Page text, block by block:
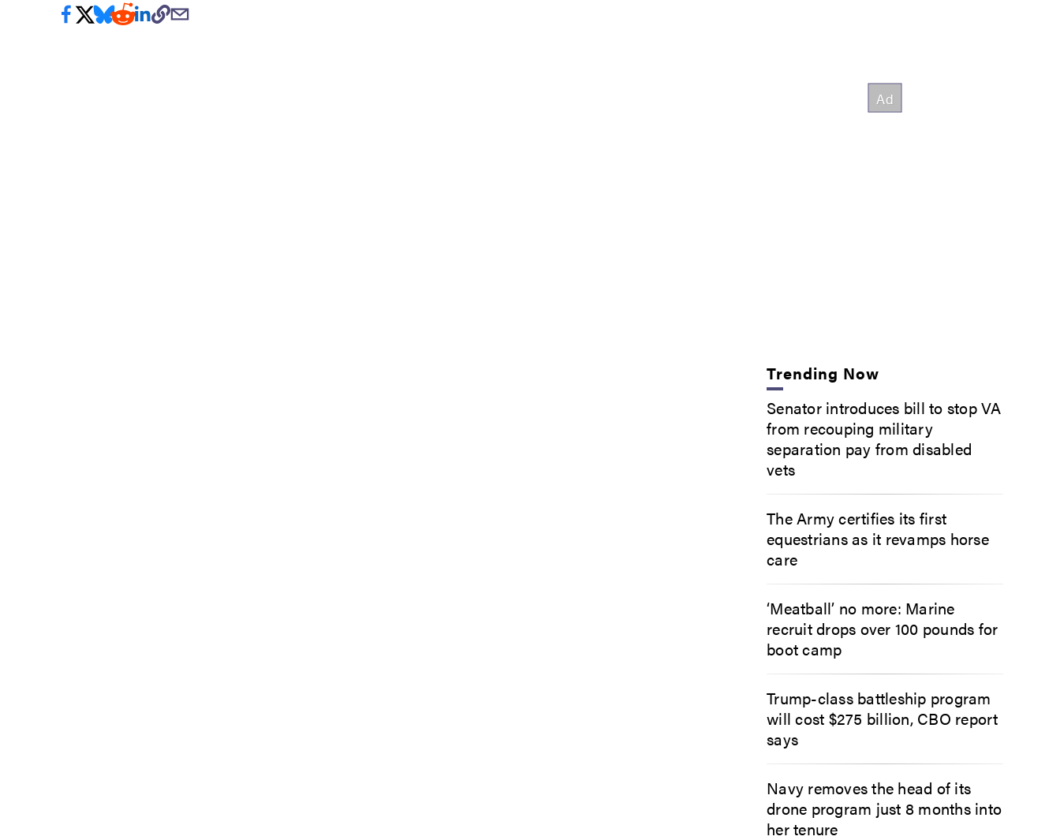
Trending Now
Senator introduces bill to stop VA
from recouping military
separation pay from disabled
vets
The Army certifies its first
equestrians as it revamps horse
care
‘Meatball’ no more: Marine
recruit drops over 100 pounds for
boot camp
Trump-class battleship program
will cost $275 billion, CBO report
says
Navy removes the head of its
drone program just 8 months into
her tenure